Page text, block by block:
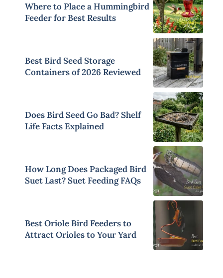
Where to Place a Hummingbird
Feeder for Best Results
Best Bird Seed Storage
Containers of 2026 Reviewed
Does Bird Seed Go Bad? Shelf
Life Facts Explained
How Long Does Packaged Bird
Suet Last? Suet Feeding FAQs
Best Oriole Bird Feeders to
Attract Orioles to Your Yard